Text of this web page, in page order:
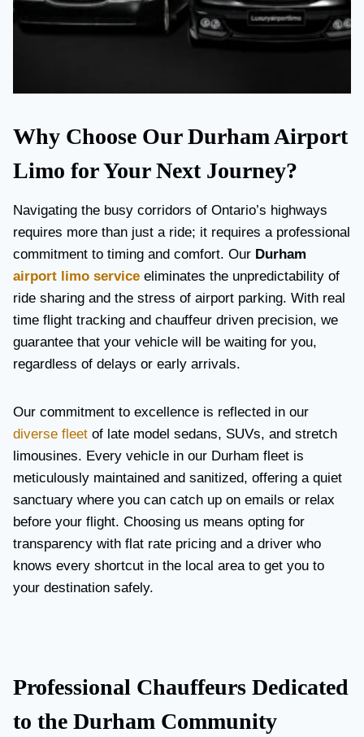
Why Choose Our Durham Airport
Limo for Your Next Journey?
Navigating the busy corridors of Ontario’s highways
requires more than just a ride; it requires a professional
commitment to timing and comfort. Our Durham
airport limo service eliminates the unpredictability of
ride sharing and the stress of airport parking. With real
time flight tracking and chauffeur driven precision, we
guarantee that your vehicle will be waiting for you,
regardless of delays or early arrivals.
Our commitment to excellence is reflected in our
diverse fleet of late model sedans, SUVs, and stretch
limousines. Every vehicle in our Durham fleet is
meticulously maintained and sanitized, offering a quiet
sanctuary where you can catch up on emails or relax
before your flight. Choosing us means opting for
transparency with flat rate pricing and a driver who
knows every shortcut in the local area to get you to
your destination safely.
Professional Chauffeurs Dedicated
to the Durham Community